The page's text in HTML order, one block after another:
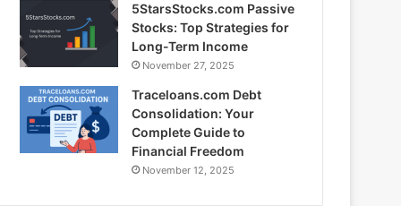
5StarsStocks.com Passive
Stocks: Top Strategies for
Long-Term Income
November 27, 2025
Traceloans.com Debt
Consolidation: Your
Complete Guide to
Financial Freedom
November 12, 2025